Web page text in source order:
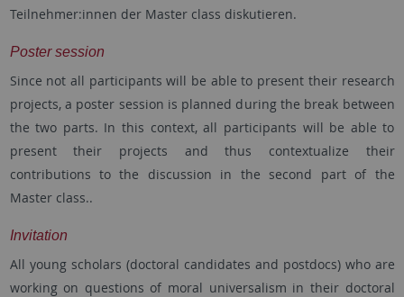
Teilnehmer:innen der Master class diskutieren.
Poster session
Since not all participants will be able to present their research
projects, a poster session is planned during the break between
the two parts. In this context, all participants will be able to
present their projects and thus contextualize their
contributions to the discussion in the second part of the
Master class..
Invitation
All young scholars (doctoral candidates and postdocs) who are
working on questions of moral universalism in their doctoral